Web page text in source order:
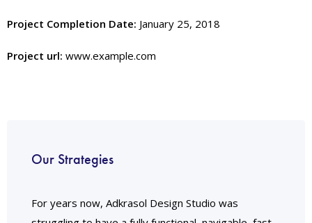
Project Completion Date: January 25, 2018
Project url: www.example.com
Our Strategies
For years now, Adkrasol Design Studio was